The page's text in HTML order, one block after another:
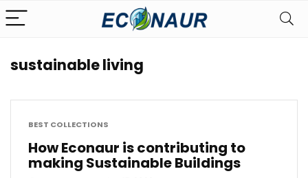
sustainable living
BEST COLLECTIONS
How Econaur is contributing to
making Sustainable Buildings